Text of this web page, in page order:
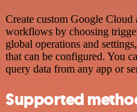
Create custom Google
workflows by choosing
global operations and
that can be configured. You
query data from any app or
Supported